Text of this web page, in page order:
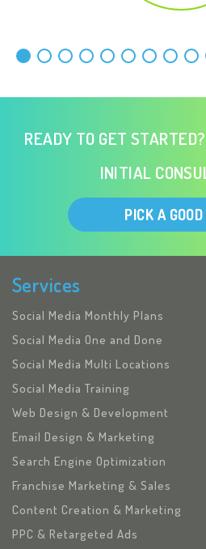
READY TO GET
INITIAL
PICK A
Services
Social Media Monthly Plans
Social Media One and Done
Social Media Multi Locations
Social Media Training
Web Design & Development
Email Design & Marketing
Search Engine Optimization
Franchise Marketing & Sales
Content Creation & Marketing
PPC & Retargeted Ads